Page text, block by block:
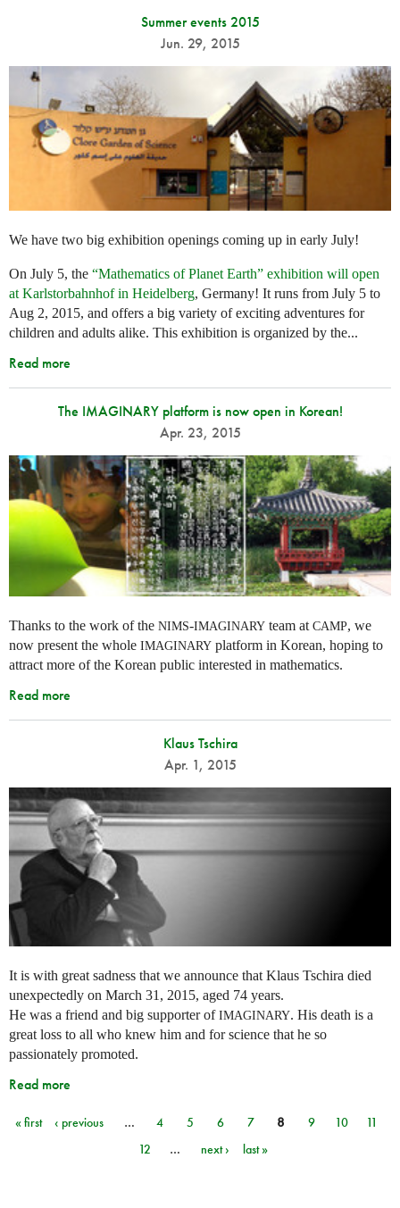
Summer events 2015
Jun. 29, 2015
We have two big exhibition openings coming up in early July!
On July 5, the “Mathematics of Planet Earth” exhibition will open
at Karlstorbahnhof in Heidelberg, Germany! It runs from July 5 to
Aug 2, 2015, and offers a big variety of exciting adventures for
children and adults alike. This exhibition is organized by the...
Read more
The IMAGINARY platform is now open in Korean!
Apr. 23, 2015
Thanks to the work of the NIMS-IMAGINARY team at CAMP, we
now present the whole IMAGINARY platform in Korean, hoping to
attract more of the Korean public interested in mathematics.
Read more
Klaus Tschira
Apr. 1, 2015
It is with great sadness that we announce that Klaus Tschira died
unexpectedly on March 31, 2015, aged 74 years.
He was a friend and big supporter ofIMAGINARY. His death is a
great loss to all who knew him and for science that he so
passionately promoted.
Read more
Pages
« first ‹ previous … 4 5 6 7 8 9 10
11
12
… next › last »